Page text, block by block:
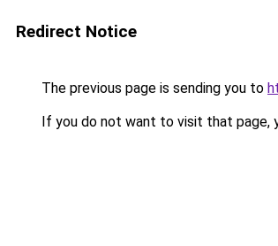
Redirect Notice
The previous page is sending you to
If you do not want to visit that page,